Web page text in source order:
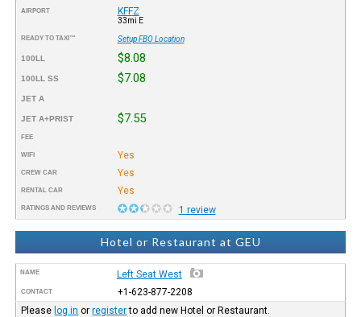
AIRPORT KFFZ
33mi E
READY TO TAXI™ Setup FBO Location
100LL $8.08
100LL SS $7.08
JET A
JET A+PRIST $7.55
FEE
WIFI Yes
CREW CAR Yes
RENTAL CAR Yes
RATINGS AND REVIEWS 1 review
Hotel or Restaurant at GEU
NAME Left Seat West
CONTACT
+1-623-877-2208
Please log in orregisterto add new Hotel or Restaurant.